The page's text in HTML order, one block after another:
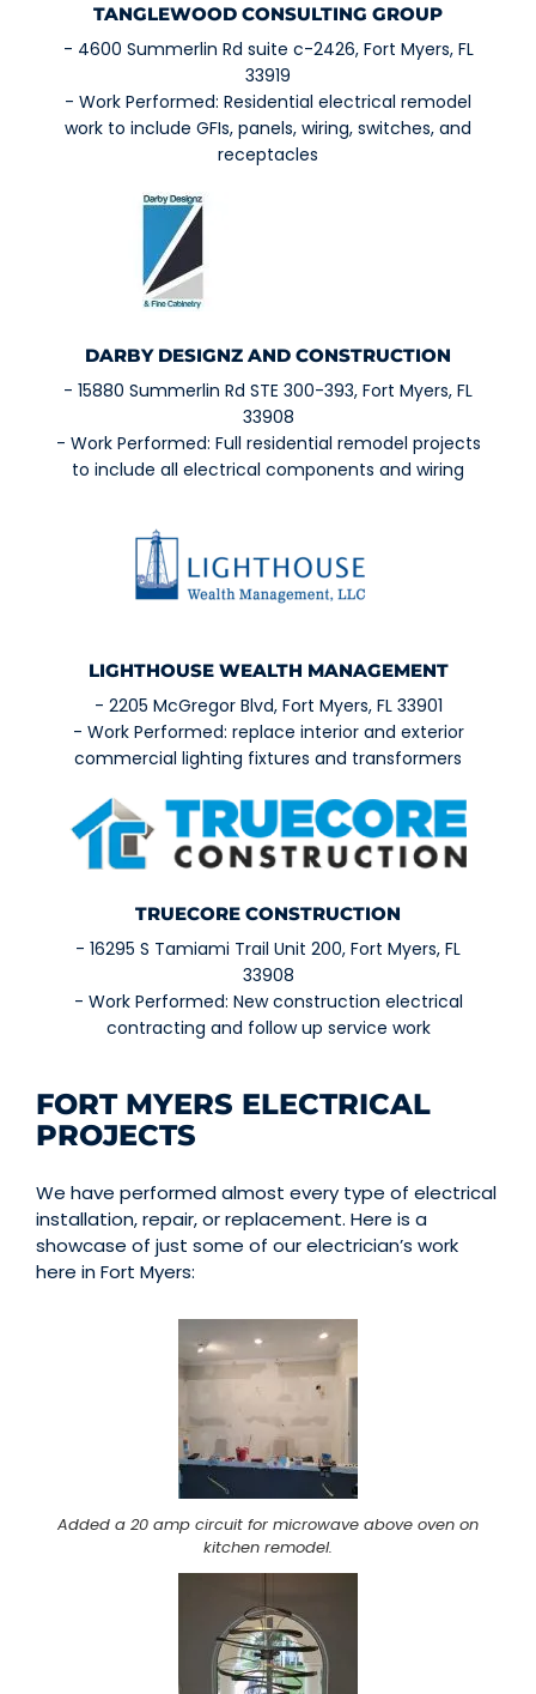
TANGLEWOOD CONSULTING GROUP
- 4600 Summerlin Rd suite c-2426, Fort Myers, FL
33919
- Work Performed: Residential electrical remodel
work to include GFIs, panels, wiring, switches, and
receptacles
DARBY DESIGNZ AND CONSTRUCTION
- 15880 Summerlin Rd STE 300-393, Fort Myers, FL
33908
- Work Performed: Full residential remodel projects
to include all electrical components and wiring
LIGHTHOUSE WEALTH MANAGEMENT
- 2205 McGregor Blvd, Fort Myers, FL 33901
- Work Performed: replace interior and exterior
commercial lighting fixtures and transformers
TRUECORE CONSTRUCTION
- 16295 S Tamiami Trail Unit 200, Fort Myers, FL
33908
- Work Performed: New construction electrical
contracting and follow up service work
FORT MYERS ELECTRICAL
PROJECTS
We have performed almost every type of electrical
installation, repair, or replacement. Here is a
showcase of just some of our electrician’s work
here in Fort Myers:
Added a 20 amp circuit for microwave above oven on
kitchen remodel.